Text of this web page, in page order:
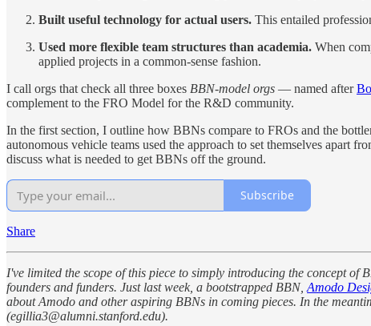
Built useful technology for actual users. This entailed
Used more flexible team structures than academia. When
applied projects in a common-sense fashion.
I call orgs that check all three boxes BBN-model orgs — named after
complement to the FRO Model for the R&D community.
In the first section, I outline how BBNs compare to FROs and the
autonomous vehicle teams used the approach to set themselves apart
discuss what is needed to get BBNs off the ground.
Subscribe
Share
I've limited the scope of this piece to simply introducing the concept
founders and funders. Just last week, a bootstrapped BBN, Amodo
about Amodo and other aspiring BBNs in coming pieces. In the
(egillia3@alumni.stanford.edu).